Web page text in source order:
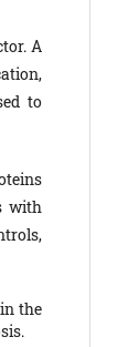
A
to
with
the